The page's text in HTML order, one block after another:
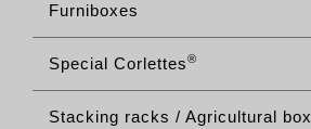
Furniboxes
Special Corlettes®
Stacking racks / Agricultural box